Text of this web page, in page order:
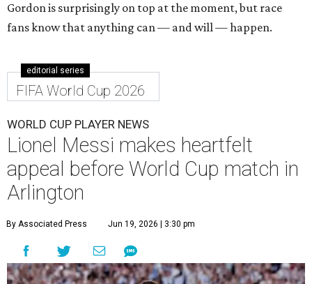
Gordon is surprisingly on top at the moment, but race
fans know that anything can — and will — happen.
editorial series
FIFA World Cup 2026
WORLD CUP PLAYER NEWS
Lionel Messi makes heartfelt
appeal before World Cup match in
Arlington
By Associated Press Jun 19, 2026 | 3:30 pm